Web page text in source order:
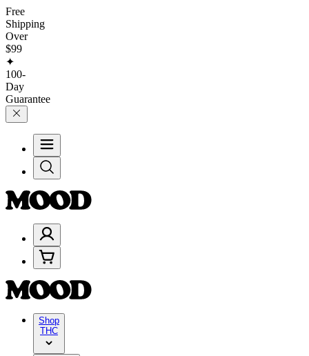
Free
Shipping
Over
$99
✦
100-
Day
Guarantee
Shop
THC